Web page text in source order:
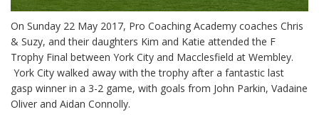
On Sunday 22 May 2017, Pro Coaching Academy coaches Chris
& Suzy, and their daughters Kim and Katie attended the F
Trophy Final between York City and Macclesfield at Wembley.
York City walked away with the trophy after a fantastic last
gasp winner in a 3-2 game, with goals from John Parkin, Vadaine
Oliver and Aidan Connolly.